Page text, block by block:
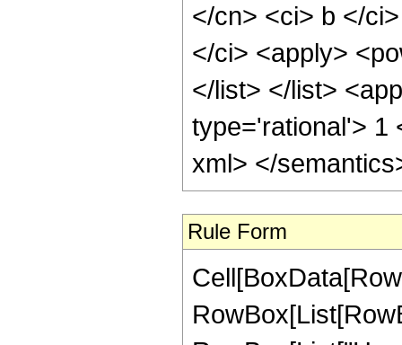
</cn> <ci> b </
</ci> <apply>
</list> </list>
type='rational'> 1
xml> </
Rule Form